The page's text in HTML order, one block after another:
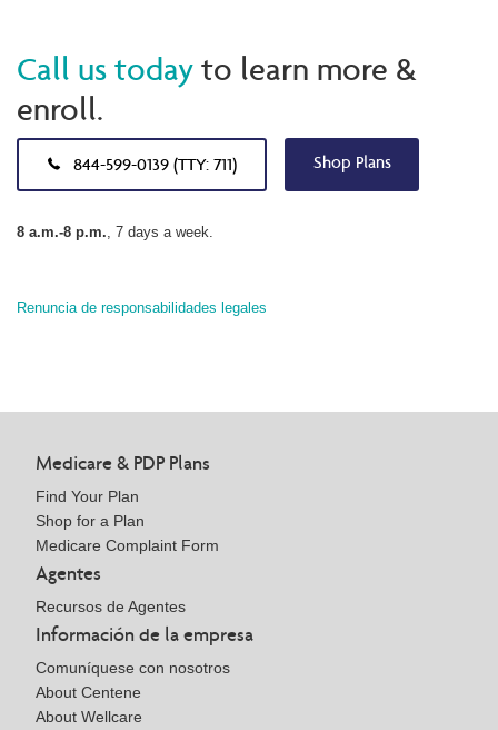
Call us todayto learn more &
enroll.
844-599-0139 (TTY: 711) Shop Plans
8 a.m.-8 p.m. , 7 days a week.
Renuncia de responsabilidades legales
Medicare & PDP Plans
Find Your Plan
Shop for a Plan
Medicare Complaint Form
Agentes
Recursos de Agentes
Información de la empresa
Comuníquese con nosotros
About Centene
About Wellcare